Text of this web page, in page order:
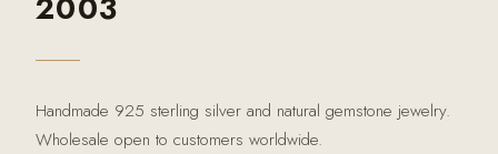
Handmade 925 sterling silver and natural gemstone jewelry.
Wholesale open to customers worldwide.